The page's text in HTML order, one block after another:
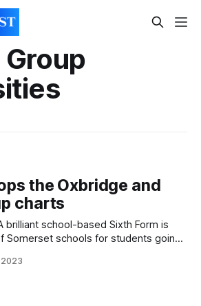
the Oxbridge and
charts
Somerset schools for students going
Form Centre was found to be the